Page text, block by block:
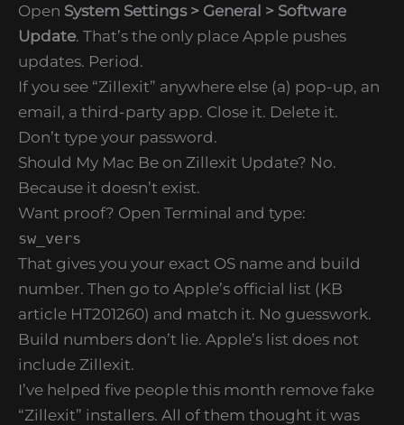
Open System Settings > General > Software
Update. That’s the only place Apple pushes
updates. Period.
If you see “Zillexit” anywhere else (a) pop-up, an
email, a third-party app. Close it. Delete it.
Don’t type your password.
Should My Mac Be on Zillexit Update? No.
Because it doesn’t exist.
Want proof? Open Terminal and type:
sw_vers
That gives you your exact OS name and build
number. Then go to Apple’s official list (KB
article HT201260) and match it. No guesswork.
Build numbers don’t lie. Apple’s list does not
include Zillexit.
I’ve helped five people this month remove fake
“Zillexit” installers. All of them thought it was